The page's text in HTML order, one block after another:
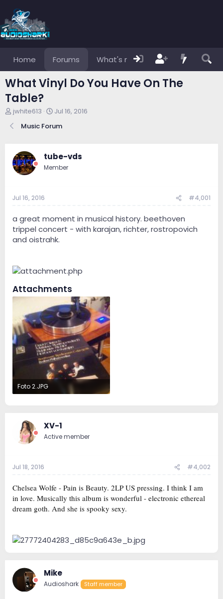
Home Forums What's new Members
What Vinyl Do You Have On The
Table?
T
r
d
s
t
r
jwhite613
S
a
d
a
Jul 16, 2016
Music Forum
tube-vds
Member
Jul 16, 2016 #4,001
a great moment in musical history. beethoven
trippel concert - with karajan, richter, rostropovich
and oistrahk.
Attachments
Foto 2.JPG
XV-1
Active member
Jul 18, 2016 #4,002
Chelsea Wolfe - Pain is Beauty. 2LP US pressing. I think I am
in love. Musically this album is wonderful - electronic ethereal
dream goth. And she is spooky sexy.
Mike
Audioshark Staff member